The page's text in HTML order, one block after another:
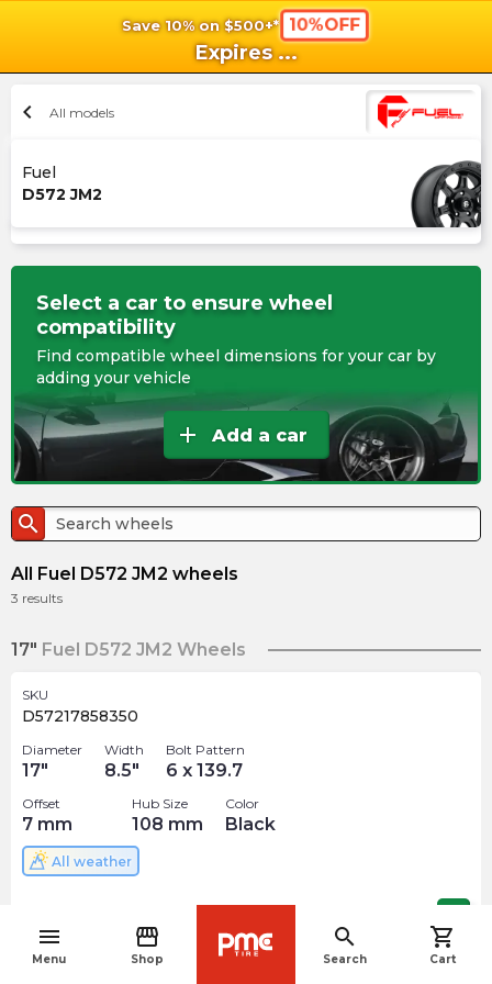
Save 10% on $500+* 10%OFF
Expires ...
menu
Menu
storefront
Shop
search
Search
shopping_cart
Cart
chevron_left All models
Fuel
D572 JM2
Select a car to ensure wheel
compatibility
Find compatible wheel dimensions for your car by
adding your vehicle
add Add a car
search
All Fuel D572 JM2 wheels
3 results
17" Fuel D572 JM2 Wheels
SKU
D57217858350
Diameter
17"
Width
8.5"
Bolt Pattern
6 x 139.7
Offset
7 mm
Hub Size
108 mm
Color
Black
All weather
navigate_before